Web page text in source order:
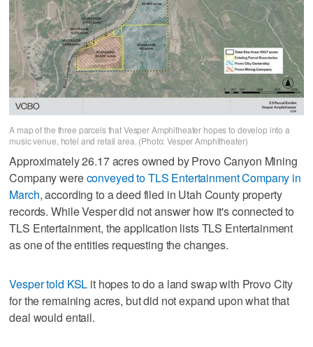
A map of the three parcels that Vesper Amphitheater hopes to develop into a
music venue, hotel and retail area. (Photo: Vesper Amphitheater)
Approximately 26.17 acres owned by Provo Canyon Mining
Company wereconveyed to TLS Entertainment Company in
March, according to a deed filed in Utah County property
records. While Vesper did not answer how it's connected to
TLS Entertainment, the application lists TLS Entertainment
as one of the entities requesting the changes.
Vesper told KSL it hopes to do a land swap with Provo City
for the remaining acres, but did not expand upon what that
deal would entail.